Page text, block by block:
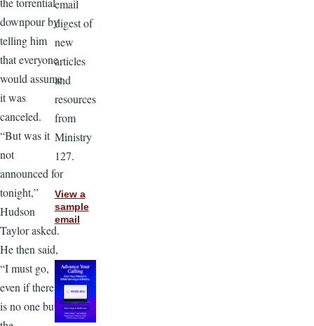
downpour by
telling him
that everyone
would assume
it was
canceled.
“But was it
not
announced for
tonight,”
Hudson
Taylor asked.
He then said,
“I must go,
even if there
is no one but
email
digest of
new
articles
and
resources
from
Ministry
127.
View a
sample
email